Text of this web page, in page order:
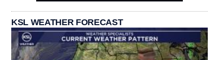
KSL WEATHER FORECAST